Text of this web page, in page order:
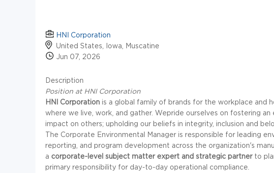
HNI Corporation
United States, Iowa, Muscatine
Jun 07, 2026
Description
Position at HNI Corporation
HNI Corporation is a global family of brands for the workplace and
where we live, work, and gather. Wepride ourselves on fostering
impact on others; upholding our beliefs in integrity, inclusion and
The Corporate Environmental Manager is responsible for leading
reporting, and program development across the organization's
a corporate-level subject matter expert and strategic partnerto
primary responsibility for day-to-day operational compliance.